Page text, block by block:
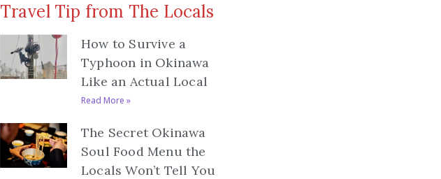
Travel Tip from The Locals
How to Survive a
Typhoon in Okinawa
Like an Actual Local
Read More »
The Secret Okinawa
Soul Food Menu the
Locals Won’t Tell You